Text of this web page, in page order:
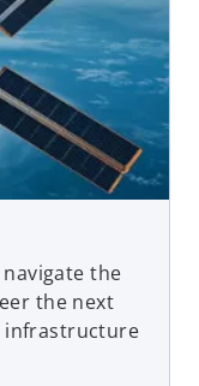
the
the next
infrastructure